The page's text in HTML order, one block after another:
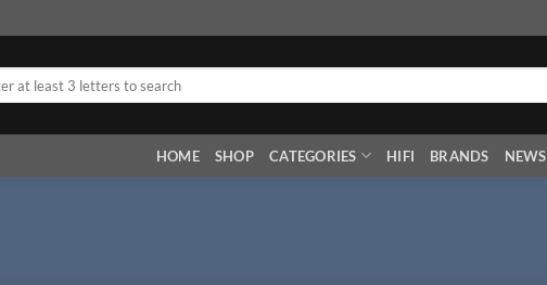
HOME SHOP CATEGORIES HIFI BRANDS NEWS